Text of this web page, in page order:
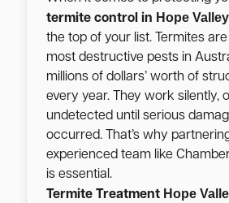
termite control in Hope Valley
the top of your list. Termites
most destructive pests in
millions of dollars’ worth of
every year. They work silently,
undetected until serious
occurred. That’s why
experienced team like
is essential.
Termite Treatment Hope